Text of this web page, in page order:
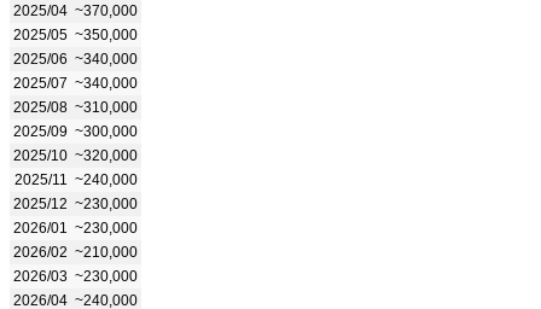
2025/04 ~370,000
2025/05 ~350,000
2025/06 ~340,000
2025/07 ~340,000
2025/08 ~310,000
2025/09 ~300,000
2025/10 ~320,000
2025/11
~240,000
2025/12 ~230,000
2026/01
~230,000
2026/02 ~210,000
2026/03 ~230,000
2026/04 ~240,000